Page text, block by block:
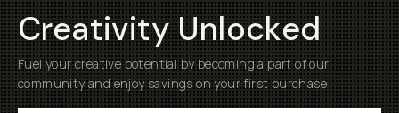
Creativity Unlocked
Fuel your creative potential by becoming a part of our
community and enjoy savings on your first purchase